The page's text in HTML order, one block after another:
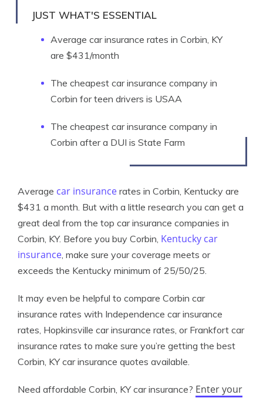
JUST WHAT'S ESSENTIAL
Average car insurance rates in Corbin, KY
are $431/month
The cheapest car insurance company in
Corbin for teen drivers is USAA
The cheapest car insurance company in
Corbin after a DUI is State Farm
Average car insurance rates in Corbin, Kentucky are
$431 a month. But with a little research you can get a
great deal from the top car insurance companies in
Corbin, KY. Before you buy Corbin, Kentucky car
insurance, make sure your coverage meets or
exceeds the Kentucky minimum of 25/50/25.
It may even be helpful to compare Corbin car
insurance rates with Independence car insurance
rates, Hopkinsville car insurance rates, or Frankfort car
insurance rates to make sure you’re getting the best
Corbin, KY car insurance quotes available.
Need affordable Corbin, KY car insurance? Enter your